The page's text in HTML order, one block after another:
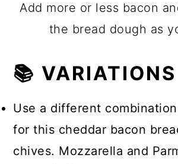
Add more or less bacon
the bread dough as
📚 VARIATIONS
Use a different
for this cheddar bacon
chives. Mozzarella and